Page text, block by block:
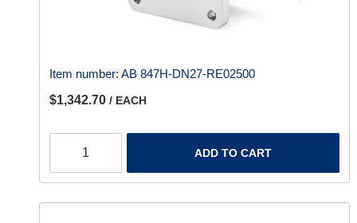
Item number: AB 847H-DN27-RE02500
$1,342.70 / EACH
ADD TO CART